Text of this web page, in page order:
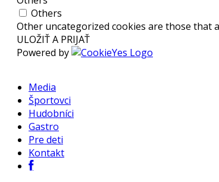
Others
Other uncategorized cookies are those that
ULOŽIŤ A PRIJAŤ
Powered by
Media
Športovci
Hudobníci
Gastro
Pre deti
Kontakt